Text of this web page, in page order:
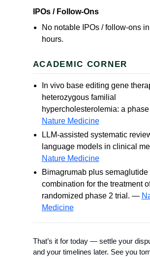
IPOs / Follow-Ons
No notable IPOs / follow-ons
hours.
ACADEMIC CORNER
In vivo base editing gene
heterozygous familial
hypercholesterolemia: a
Nature Medicine
LLM-assisted systematic
language models in clinical
Nature Medicine
Bimagrumab plus semaglutide
combination for the treatment
randomized phase 2 trial. —
Medicine
That’s it for today — settle your
and your timelines later. See you